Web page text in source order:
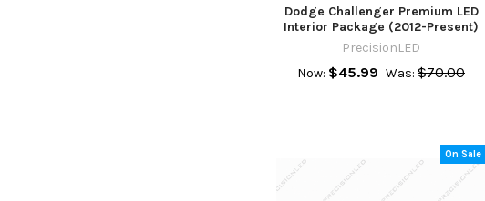
Dodge Challenger Premium LED
Interior Package (2012-Present)
PrecisionLED
Now: $45.99 Was: $70.00
On Sale